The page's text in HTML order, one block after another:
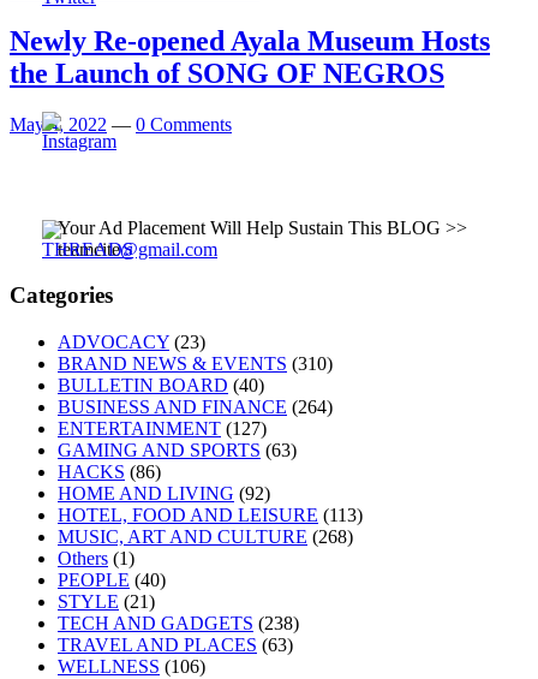
Newly Re-opened Ayala Museum Hosts
the Launch of SONG OF NEGROS
May 4, 2022 — 0 Comments
Your Ad Placement Will Help Sustain This BLOG >>
teamcite@gmail.com
Categories
ADVOCACY (23)
BRAND NEWS & EVENTS (310)
BULLETIN BOARD (40)
BUSINESS AND FINANCE (264)
ENTERTAINMENT (127)
GAMING AND SPORTS (63)
HACKS (86)
HOME AND LIVING (92)
HOTEL, FOOD AND LEISURE (113)
MUSIC, ART AND CULTURE (268)
Others (1)
PEOPLE (40)
STYLE (21)
TECH AND GADGETS (238)
TRAVEL AND PLACES (63)
WELLNESS (106)